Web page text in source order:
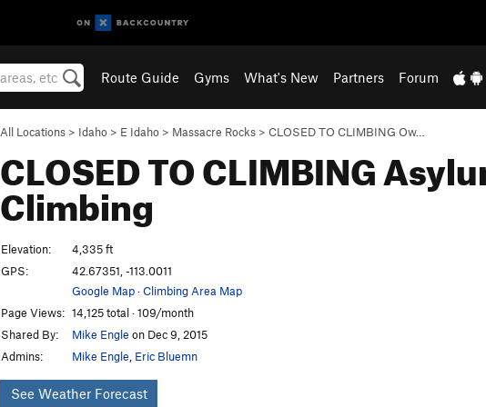
Route Guide Gyms What's New Partners Forum
All Locations > Idaho > E Idaho > Massacre Rocks > CLOSED TO CLIMBING Ow…
CLOSED TO CLIMBING
Climbing
Elevation:
4,335 ft
GPS:
42.67351, -113.0011
Google Map·Climbing Area Map
Page Views: 14,125 total · 109/month
Shared By:
Mike Engle on Dec 9, 2015
Admins:
Mike Engle Eric Bluemn
See Weather Forecast